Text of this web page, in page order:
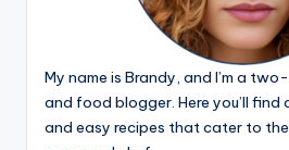
My name is Brandy, and I’m a
and food blogger. Here you’ll find
and easy recipes that cater to